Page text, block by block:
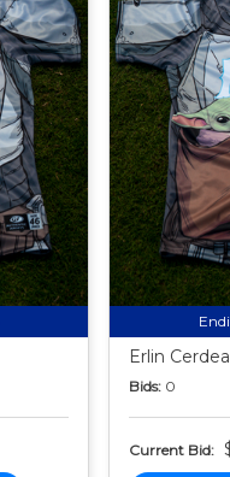
Erlin
Bids: 0
Current Bid: